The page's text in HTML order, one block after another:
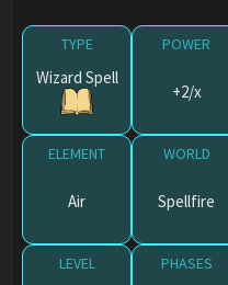
TYPE
Wizard Spell
POWER
+2/x
ELEMENT
Air
WORLD
Spellfire
LEVEL PHASES